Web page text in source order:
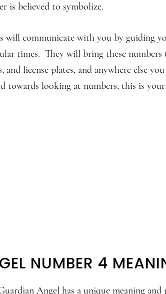
is believed to symbolize.
will communicate with you by guiding
times. They will bring these numbers
and license plates, and anywhere else
towards looking at numbers, this is
NUMBER 4
Angel has a unique meaning